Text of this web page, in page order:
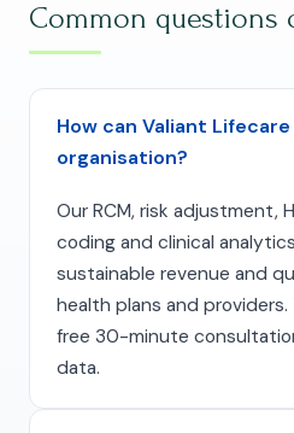
Common questions
How can Valiant
organisation?
Our RCM, risk adjustment,
coding and clinical
sustainable revenue and
health plans and
free 30-minute
data.